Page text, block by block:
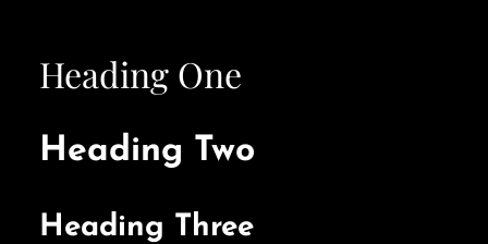
Heading One
Heading Two
Heading Three